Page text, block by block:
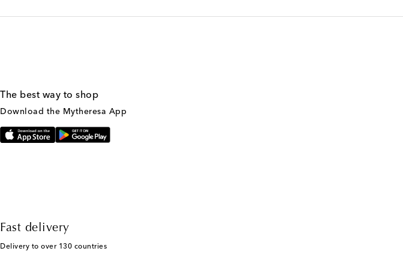
The best way to shop
Download the Mytheresa App
Fast delivery
Delivery to over 130 countries